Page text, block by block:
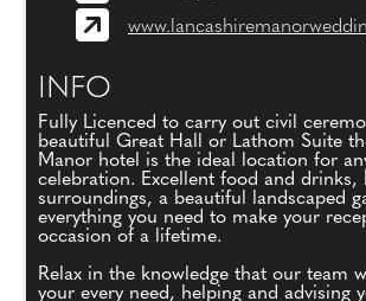
INFO
Fully Licenced to carry out civil
beautiful Great Hall or Lathom Suite
Manor hotel is the ideal location for
celebration. Excellent food and drinks,
surroundings, a beautiful landscaped
everything you need to make your
occasion of a lifetime.
Relax in the knowledge that our team
your every need, helping and advising